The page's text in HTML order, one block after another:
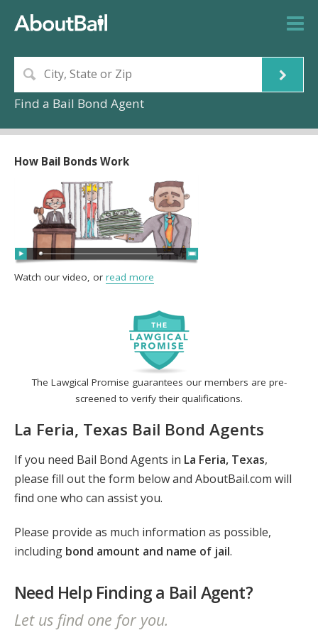
Find a Bail Bond Agent
The Lawgical Promise guarantees our members are pre-
screened to verify their qualifications.
La Feria, Texas Bail Bond Agents
If you need Bail Bond Agents in La Feria, Texas,
please fill out the form below and AboutBail.com will
find one who can assist you.
Please provide as much information as possible,
including bond amount and name of jail.
Need Help Finding a Bail Agent?
Let us find one for you.
How Bail Bonds Work
Watch our video, or read more